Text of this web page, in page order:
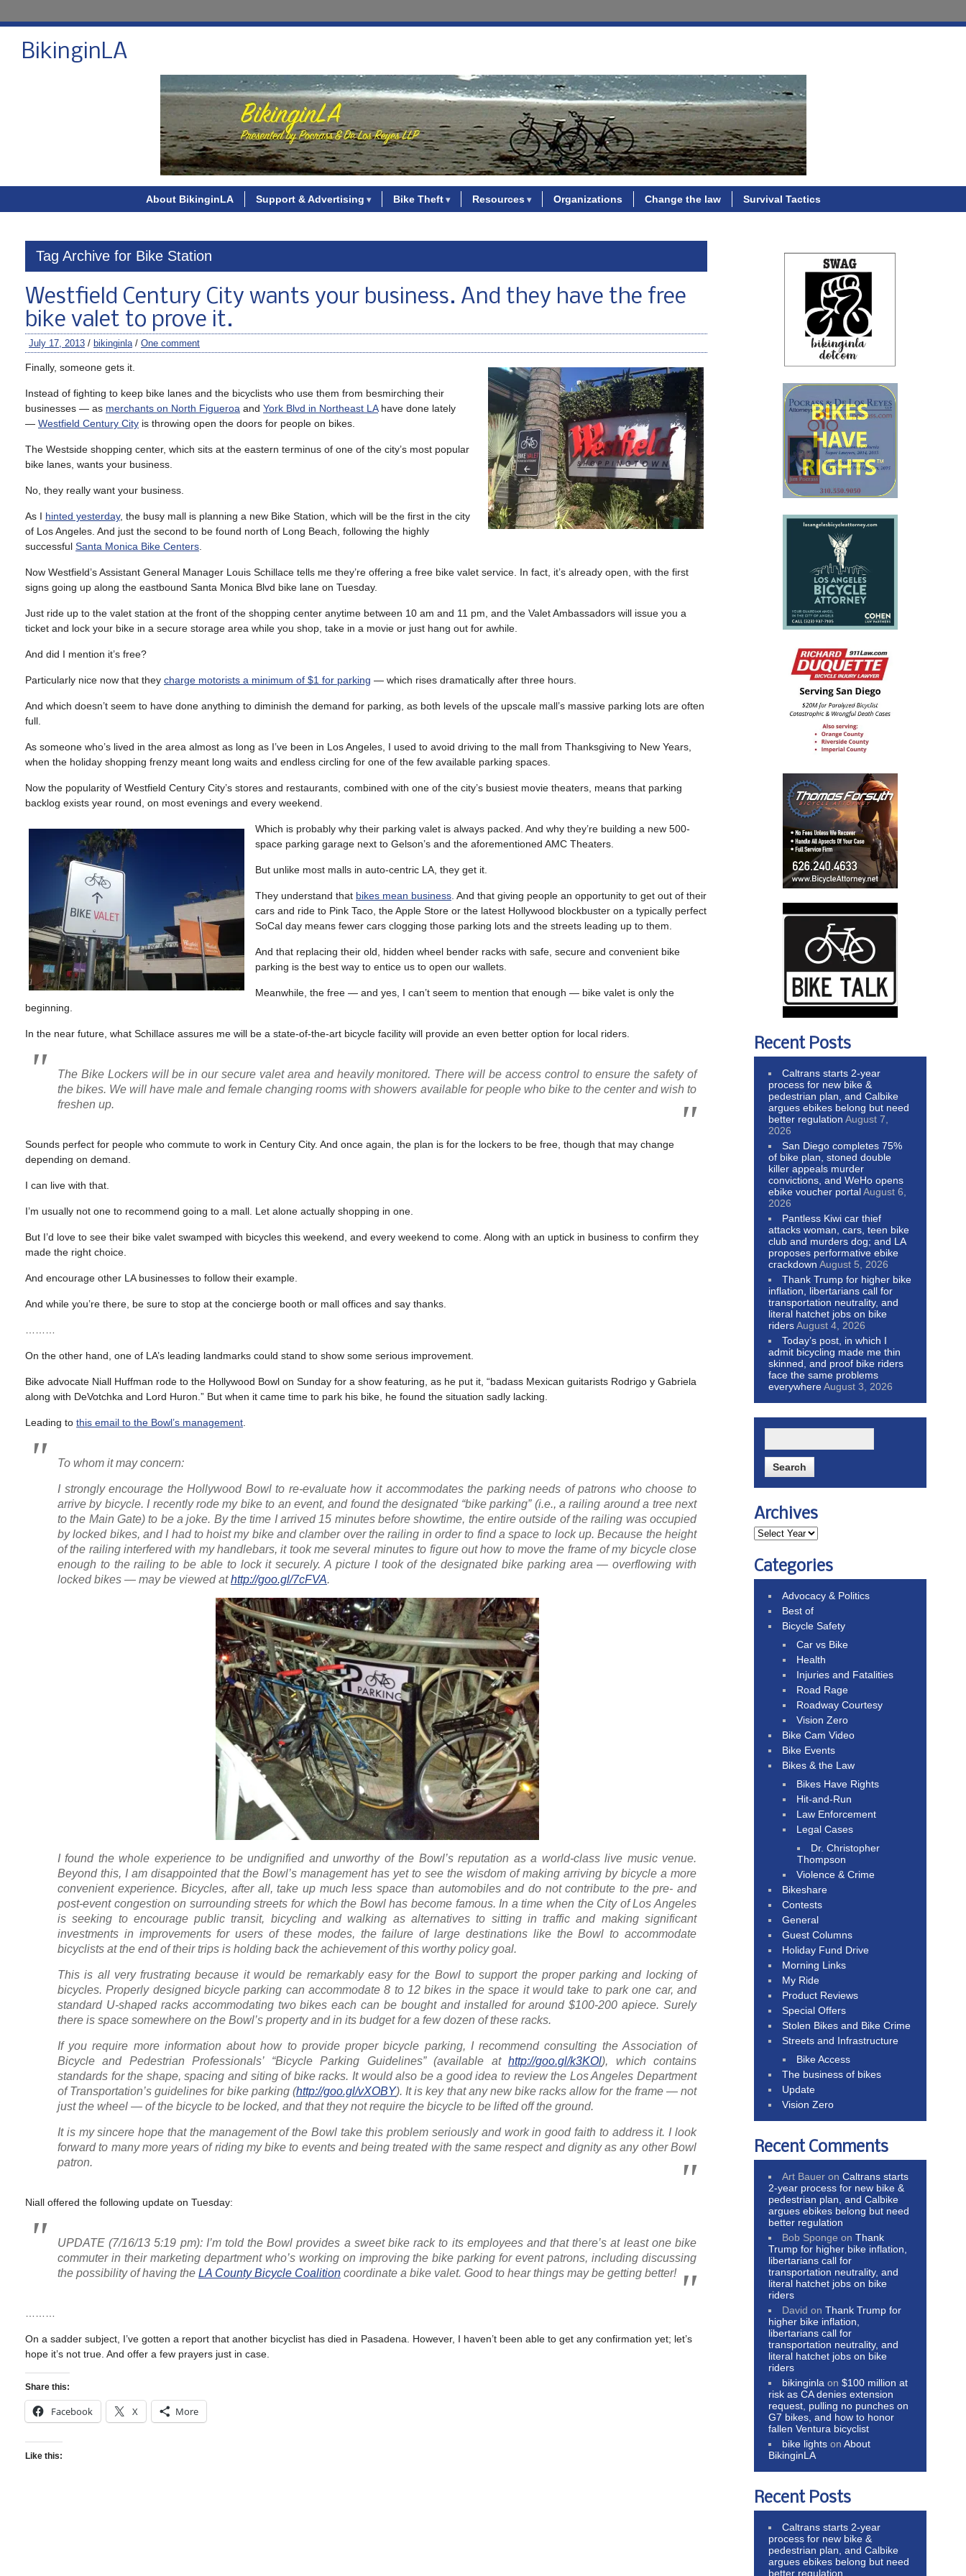
BikinginLA
About BikinginLA Support & Advertising Bike Theft Resources Organizations Change the law Survival Tactics
Tag Archive for Bike Station
Westfield Century City wants your business. And they have the free
bike valet to prove it.
July 17, 2013 / bikinginla/ One comment
Finally, someone gets it.
Instead of fighting to keep bike lanes and the bicyclists who use them from besmirching their
businesses — as merchants on North Figueroa and York Blvd in Northeast LAhave done lately
— Westfield Century City is throwing open the doors for people on bikes.
The Westside shopping center, which sits at the eastern terminus of one of the city’s most popular
bike lanes, wants your business.
No, they really want your business.
As I hinted yesterday, the busy mall is planning a new Bike Station, which will be the first in the city
of Los Angeles. And just the second to be found north of Long Beach, following the highly
successful Santa Monica Bike Centers
Now Westfield’s Assistant General Manager Louis Schillace tells me they’re offering a free bike valet service. In fact, it’s already open, with the first
signs going up along the eastbound Santa Monica Blvd bike lane on Tuesday.
Just ride up to the valet station at the front of the shopping center anytime between 10 am and 11 pm, and the Valet Ambassadors will issue you a
ticket and lock your bike in a secure storage area while you shop, take in a movie or just hang out for awhile.
And did I mention it’s free?
Particularly nice now that they charge motorists a minimum of $1 for parking — which rises dramatically after three hours.
And which doesn’t seem to have done anything to diminish the demand for parking, as both levels of the upscale mall’s massive parking lots are often
full.
As someone who’s lived in the area almost as long as I’ve been in Los Angeles, I used to avoid driving to the mall from Thanksgiving to New Years,
when the holiday shopping frenzy meant long waits and endless circling for one of the few available parking spaces.
Now the popularity of Westfield Century City’s stores and restaurants, combined with one of the city’s busiest movie theaters, means that parking
backlog exists year round, on most evenings and every weekend.
Which is probably why their parking valet is always packed. And why they’re building a new 500-
space parking garage next to Gelson’s and the aforementioned AMC Theaters.
But unlike most malls in auto-centric LA, they get it.
They understand that bikes mean business . And that giving people an opportunity to get out of their
cars and ride to Pink Taco, the Apple Store or the latest Hollywood blockbuster on a typically perfect
SoCal day means fewer cars clogging those parking lots and the streets leading up to them.
And that replacing their old, hidden wheel bender racks with safe, secure and convenient bike
parking is the best way to entice us to open our wallets.
Meanwhile, the free — and yes, I can’t seem to mention that enough — bike valet is only the
beginning.
In the near future, what Schillace assures me will be a state-of-the-art bicycle facility will provide an even better option for local riders.
The Bike Lockers will be in our secure valet area and heavily monitored. There will be access control to ensure the safety of
the bikes. We will have male and female changing rooms with showers available for people who bike to the center and wish to
freshen up.
Sounds perfect for people who commute to work in Century City. And once again, the plan is for the lockers to be free, though that may change
depending on demand.
I can live with that.
I’m usually not one to recommend going to a mall. Let alone actually shopping in one.
But I’d love to see their bike valet swamped with bicycles this weekend, and every weekend to come. Along with an uptick in business to confirm they
made the right choice.
And encourage other LA businesses to follow their example.
And while you’re there, be sure to stop at the concierge booth or mall offices and say thanks.
On the other hand, one of LA’s leading landmarks could stand to show some serious improvement.
Bike advocate Niall Huffman rode to the Hollywood Bowl on Sunday for a show featuring, as he put it, “badass Mexican guitarists Rodrigo y Gabriela
along with DeVotchka and Lord Huron.” But when it came time to park his bike, he found the situation sadly lacking.
Leading to this email to the Bowl’s management
To whom it may concern:
I strongly encourage the Hollywood Bowl to re-evaluate how it accommodates the parking needs of patrons who choose to
arrive by bicycle. I recently rode my bike to an event, and found the designated “bike parking” (i.e., a railing around a tree next
to the Main Gate) to be a joke. By the time I arrived 15 minutes before showtime, the entire outside of the railing was occupied
by locked bikes, and I had to hoist my bike and clamber over the railing in order to find a space to lock up. Because the height
of the railing interfered with my handlebars, it took me several minutes to figure out how to move the frame of my bicycle close
enough to the railing to be able to lock it securely. A picture I took of the designated bike parking area — overflowing with
locked bikes — may be viewed athttp://goo.gl/7cFVA.
I found the whole experience to be undignified and unworthy of the Bowl’s reputation as a world-class live music venue.
Beyond this, I am disappointed that the Bowl’s management has yet to see the wisdom of making arriving by bicycle a more
convenient experience. Bicycles, after all, take up much less space than automobiles and do not contribute to the pre- and
post-event congestion on surrounding streets for which the Bowl has become famous. In a time when the City of Los Angeles
is seeking to encourage public transit, bicycling and walking as alternatives to sitting in traffic and making significant
investments in improvements for users of these modes, the failure of large destinations like the Bowl to accommodate
bicyclists at the end of their trips is holding back the achievement of this worthy policy goal.
This is all very frustrating because it would be remarkably easy for the Bowl to support the proper parking and locking of
bicycles. Properly designed bicycle parking can accommodate 8 to 12 bikes in the space it would take to park one car, and
standard U-shaped racks accommodating two bikes each can be bought and installed for around $100-200 apiece. Surely
there is space somewhere on the Bowl’s property and in its budget for a few dozen of these racks.
If you require more information about how to provide proper bicycle parking, I recommend consulting the Association of
Bicycle and Pedestrian Professionals’ “Bicycle Parking Guidelines” (available athttp://goo.gl/k3KOl), which contains
standards for the shape, spacing and siting of bike racks. It would also be a good idea to review the Los Angeles Department
of Transportation’s guidelines for bike parking (http://goo.gl/vXOBY). It is key that any new bike racks allow for the frame — not
just the wheel — of the bicycle to be locked, and that they not require the bicycle to be lifted off the ground.
It is my sincere hope that the management of the Bowl take this problem seriously and work in good faith to address it. I look
forward to many more years of riding my bike to events and being treated with the same respect and dignity as any other Bowl
patron.
Niall offered the following update on Tuesday:
UPDATE (7/16/13 5:19 pm): I’m told the Bowl provides a sweet bike rack to its employees and that there’s at least one bike
commuter in their marketing department who’s working on improving the bike parking for event patrons, including discussing
the possibility of having the LA County Bicycle Coalition coordinate a bike valet. Good to hear things may be getting better!
………
On a sadder subject, I’ve gotten a report that another bicyclist has died in Pasadena. However, I haven’t been able to get any confirmation yet; let’s
hope it’s not true. And offer a few prayers just in case.
Share this:
Facebook X More
Like this:
Recent Posts
Caltrans starts 2-year
process for new bike &
pedestrian plan, and Calbike
argues ebikes belong but need
better regulation August 7,
2026
San Diego completes 75%
of bike plan, stoned double
killer appeals murder
convictions, and WeHo opens
ebike voucher portalAugust 6,
2026
Pantless Kiwi car thief
attacks woman, cars, teen bike
club and murders dog; and LA
proposes performative ebike
crackdown August 5, 2026
Thank Trump for higher bike
inflation, libertarians call for
transportation neutrality, and
literal hatchet jobs on bike
ridersAugust 4, 2026
Today’s post, in which I
admit bicycling made me thin
skinned, and proof bike riders
face the same problems
everywhereAugust 3, 2026
Archives
Categories
Advocacy & Politics
Best of
Bicycle Safety
Car vs Bike
Health
Injuries and Fatalities
Road Rage
Roadway Courtesy
Vision Zero
Bike Cam Video
Bike Events
Bikes & the Law
Bikes Have Rights
Hit-and-Run
Law Enforcement
Legal Cases
Dr. Christopher
Thompson
Violence & Crime
Bikeshare
Contests
General
Guest Columns
Holiday Fund Drive
Morning Links
My Ride
Product Reviews
Special Offers
Stolen Bikes and Bike Crime
Streets and Infrastructure
Bike Access
The business of bikes
Update
Vision Zero
Recent Comments
Art Bauer onCaltrans starts
2-year process for new bike &
pedestrian plan, and Calbike
argues ebikes belong but need
better regulation
Bob Sponge onThank
Trump for higher bike inflation,
libertarians call for
transportation neutrality, and
literal hatchet jobs on bike
riders
David onThank Trump for
higher bike inflation,
libertarians call for
transportation neutrality, and
literal hatchet jobs on bike
riders
bikinginla on$100 million at
risk as CA denies extension
request, pulling no punches on
G7 bikes, and how to honor
fallen Ventura bicyclist
bike lights onAbout
BikinginLA
Recent Posts
Caltrans starts 2-year
process for new bike &
pedestrian plan, and Calbike
argues ebikes belong but need
better regulation